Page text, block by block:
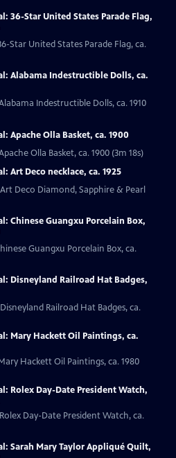
36-Star United States Parade Flag,
Star United States Parade Flag, ca.
Alabama Indestructible Dolls, ca.
Indestructible Dolls, ca. 1910
Apache Olla Basket, ca. 1900
Olla Basket, ca. 1900 (3m 18s)
Art Deco necklace, ca. 1925
Deco Diamond, Sapphire & Pearl
Chinese Guangxu Porcelain Box,
Guangxu Porcelain Box, ca.
Disneyland Railroad Hat Badges,
Railroad Hat Badges, ca.
Mary Hackett Oil Paintings, ca.
Hackett Oil Paintings, ca. 1980
Rolex Day-Date President Watch,
Day-Date President Watch, ca.
Sarah Mary Taylor Appliqué Quilt,